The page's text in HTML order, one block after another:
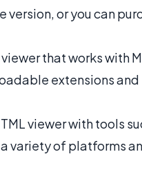
or you can
that works with
extensions
viewer with tools
variety of platforms